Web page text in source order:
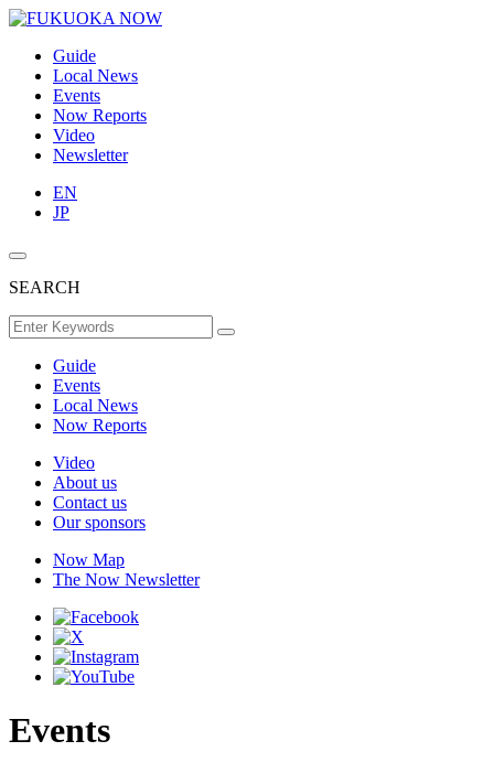
Guide
Local News
Events
Now Reports
Video
Newsletter
EN
JP
SEARCH
Guide
Events
Local News
Now Reports
Video
About us
Contact us
Our sponsors
Now Map
The Now Newsletter
Events